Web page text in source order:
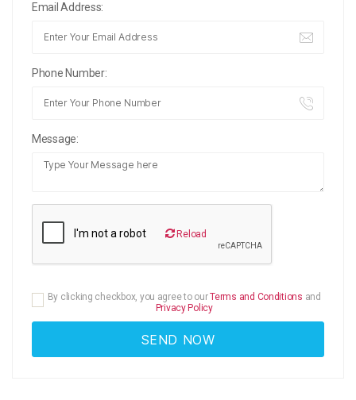
Email Address:
Phone Number:
Message:
Reload
By clicking checkbox, you agree to ourTerms and Conditions and
Privacy Policy